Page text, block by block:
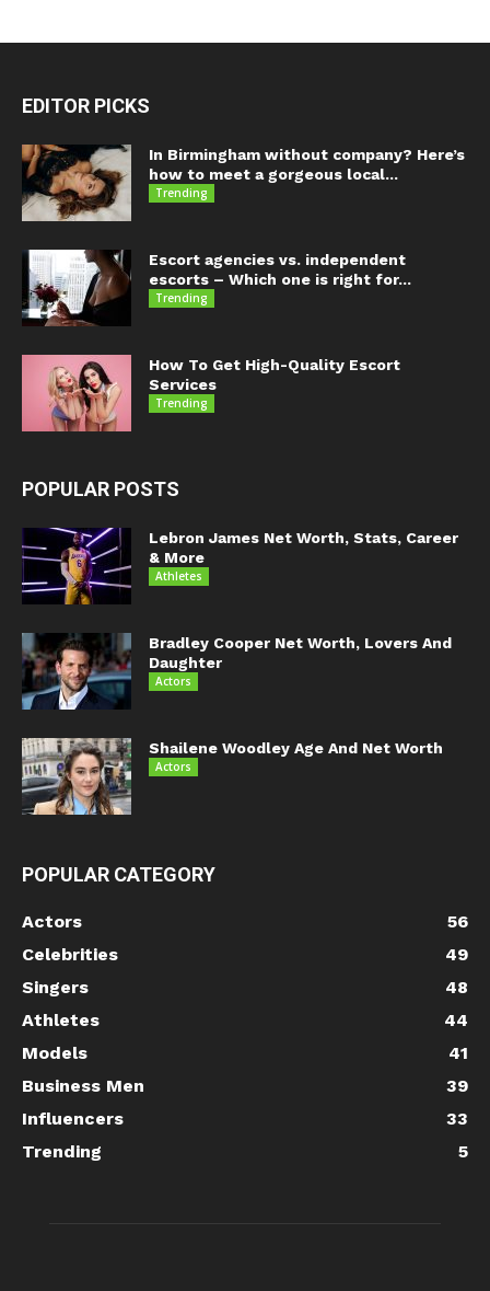
EDITOR PICKS
In Birmingham without company? Here’s
how to meet a gorgeous local...
Trending
Escort agencies vs. independent
escorts – Which one is right for...
Trending
How To Get High-Quality Escort
Services
Trending
POPULAR POSTS
Lebron James Net Worth, Stats, Career
& More
Athletes
Bradley Cooper Net Worth, Lovers And
Daughter
Actors
Shailene Woodley Age And Net Worth
Actors
POPULAR CATEGORY
Actors
56
Celebrities
49
Singers
48
Athletes
44
Models
41
Business Men
39
Influencers
33
Trending
5